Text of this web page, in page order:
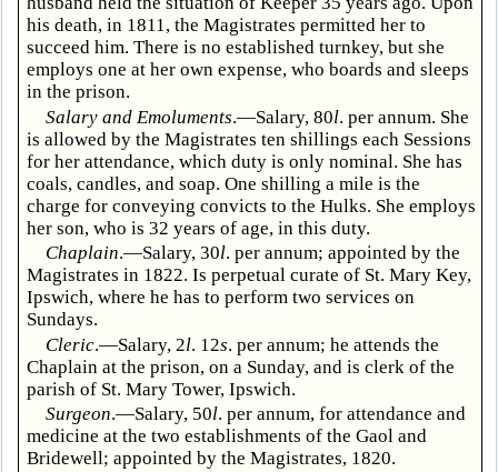
his death, in 1811, the Magistrates permitted her to
succeed him. There is no established turnkey, but she
employs one at her own expense, who boards and sleeps
in the prison.
Salary and Emoluments.—Salary, 80l. per annum. She
is allowed by the Magistrates ten shillings each Sessions
for her attendance, which duty is only nominal. She has
coals, candles, and soap. One shilling a mile is the
charge for conveying convicts to the Hulks. She employs
her son, who is 32 years of age, in this duty.
Chaplain.—Salary, 30l. per annum; appointed by the
Magistrates in 1822. Is perpetual curate of St. Mary Key,
Ipswich, where he has to perform two services on
Sundays.
Cleric.—Salary, 2l. 12s. per annum; he attends the
Chaplain at the prison, on a Sunday, and is clerk of the
parish of St. Mary Tower, Ipswich.
Surgeon.—Salary, 50l. per annum, for attendance and
medicine at the two establishments of the Gaol and
Bridewell; appointed by the Magistrates, 1820.